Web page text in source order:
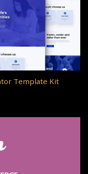
Template Kit